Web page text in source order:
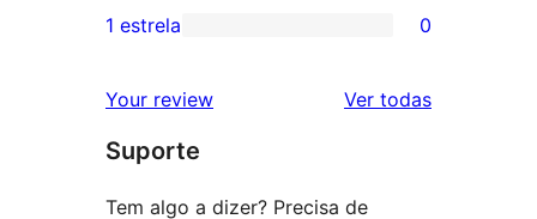
3
avaliação
2
com
1
1 estrela 0
Your review Ver todasavaliações
Suporte
Tem algo a dizer? Precisa de